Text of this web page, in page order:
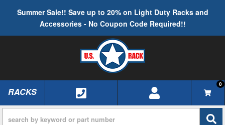
Summer Sale!! Save up to 20% on Light Duty Racks and
Accessories - No Coupon Code Required!!
TOGGLE NAVIGATION
RACKS
0